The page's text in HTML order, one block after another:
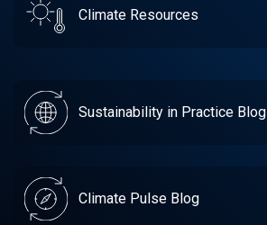
Climate Resources
Sustainability in Practice Blog
Climate Pulse Blog